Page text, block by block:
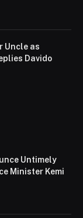
Uncle as
Davido
Untimely
Minister Kemi